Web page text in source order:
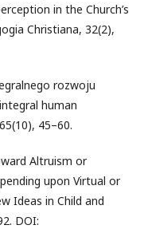
in the Church’s
Christiana, 32(2),
rozwoju
human
45–60.
Altruism or
upon Virtual or
Ideas in Child and
DOI: